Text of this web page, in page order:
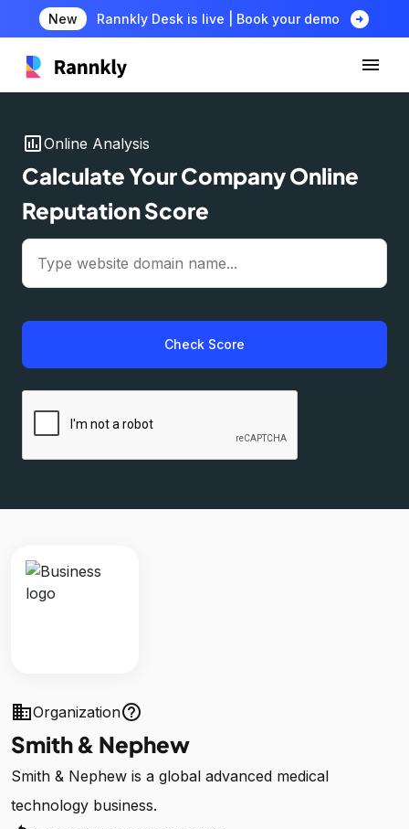
New Rannkly Desk is live | Book your demo arrow_circle_right
insert_chartOnline Analysis
Calculate Your Company Online
Reputation Score
Check Score
businessOrganizationhelp_outline
Smith & Nephew
Smith & Nephew is a global advanced medical
technology business.